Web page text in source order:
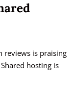
reviews is praising
hosting is